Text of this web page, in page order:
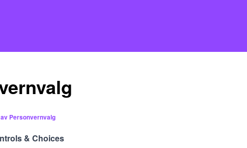
Personvernvalg
& Choices